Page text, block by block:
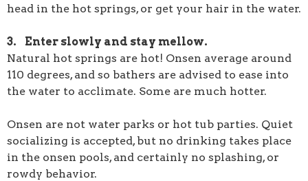
head in the hot springs, or get your hair in the water.
3. Enter slowly and stay mellow.
Natural hot springs are hot! Onsen average around
110 degrees, and so bathers are advised to ease into
the water to acclimate. Some are much hotter.
Onsen are not water parks or hot tub parties. Quiet
socializing is accepted, but no drinking takes place
in the onsen pools, and certainly no splashing, or
rowdy behavior.